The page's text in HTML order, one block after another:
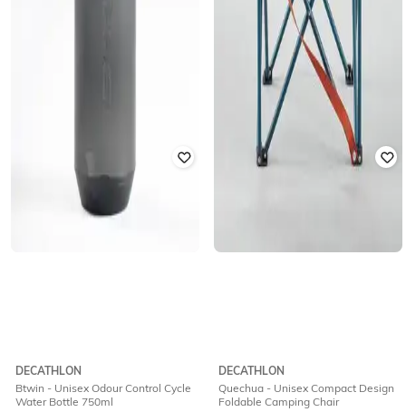
DECATHLON
Btwin - Unisex Odour Control Cycle
Water Bottle 750ml
DECATHLON
Quechua - Unisex Compact Design
Foldable Camping Chair